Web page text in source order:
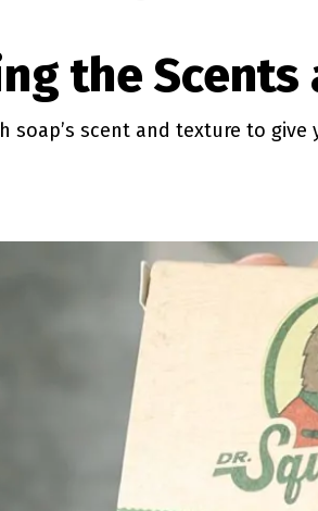
the Scents
soap’s scent and texture to